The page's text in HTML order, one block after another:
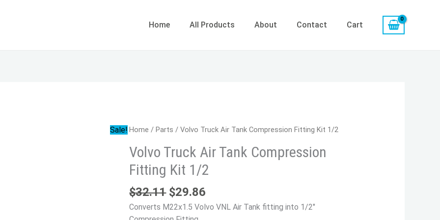
Home All Products About Contact Cart
Sale! Home / Parts / Volvo Truck Air Tank Compression Fitting Kit 1/2
Volvo Truck Air Tank Compression
Fitting Kit 1/2
$32.11
Original
was:
$32.11.
$29.86
Current
is:
$29.86.
Converts M22x1.5 Volvo VNL Air Tank fitting into 1/2″
Volvo
Air
Tank
Compression
Fitting
Kit
1/2